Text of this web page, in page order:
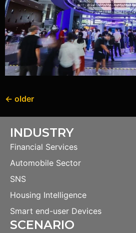
← older
INDUSTRY
Financial Services
Automobile Sector
SNS
Housing Intelligence
Smart end-user Devices
SCENARIO